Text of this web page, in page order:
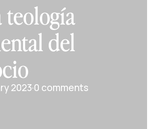
teología
del
2023·0 comments